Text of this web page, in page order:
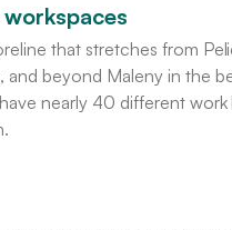
that stretches from
beyond Maleny in the
nearly 40 different work